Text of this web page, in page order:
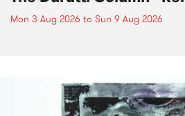
Mon 3 Aug 2026 to Sun 9 Aug 2026